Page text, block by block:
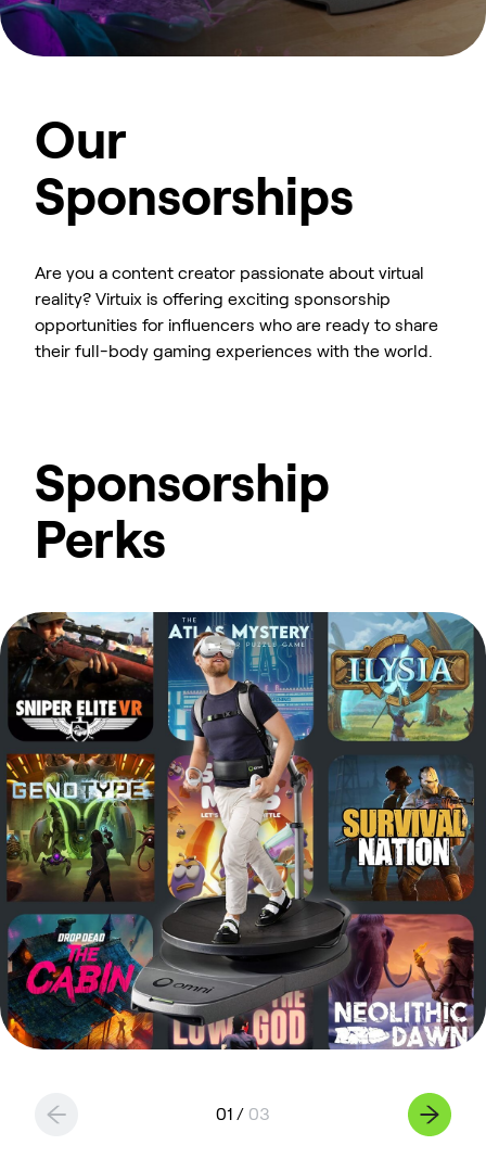
Our
Sponsorships
Are you a content creator passionate about virtual
reality? Virtuix is offering exciting sponsorship
opportunities for influencers who are ready to share
their full-body gaming experiences with the world.
Sponsorship
Perks
01 / 03